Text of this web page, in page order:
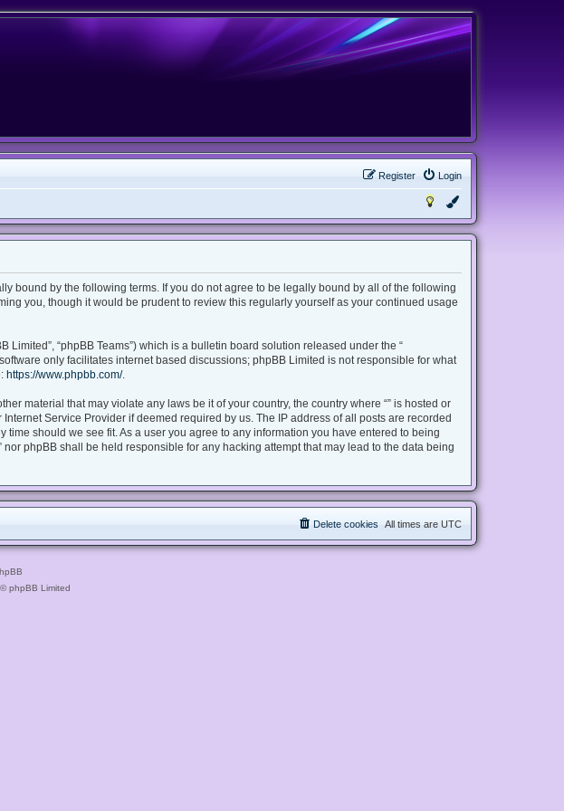
Login
Register
bound by the following terms. If you do not agree to be legally bound by all of the following
you, though it would be prudent to review this regularly yourself as your continued usage
Limited”, “phpBB Teams”) which is a bulletin board solution released under the “
only facilitates internet based discussions; phpBB Limited is not responsible for what
https://www.phpbb.com/.
material that may violate any laws be it of your country, the country where “” is hosted or
Service Provider if deemed required by us. The IP address of all posts are recorded
should we see fit. As a user you agree to any information you have entered to being
phpBB shall be held responsible for any hacking attempt that may lead to the data being
All times are UTC
Delete cookies
phpBB Limited